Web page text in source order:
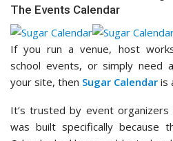
The Events Calendar
If you run a venue, host
school events, or simply need
your site, then Sugar Calendar is
It’s trusted by event
was built specifically because